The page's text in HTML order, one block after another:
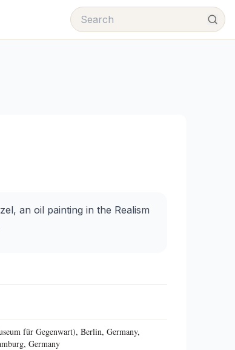
an oil painting in the Realism
für Gegenwart), Berlin, Germany,
Germany